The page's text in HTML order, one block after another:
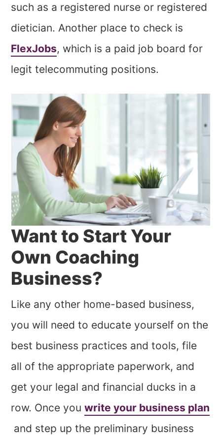
such as a registered nurse or registered
dietician. Another place to check is
FlexJobs, which is a paid job board for
legit telecommuting positions.
Want to Start Your
Own Coaching
Business?
Like any other home-based business,
you will need to educate yourself on the
best business practices and tools, file
all of the appropriate paperwork, and
get your legal and financial ducks in a
row. Once youwrite your business plan
and step up the preliminary business